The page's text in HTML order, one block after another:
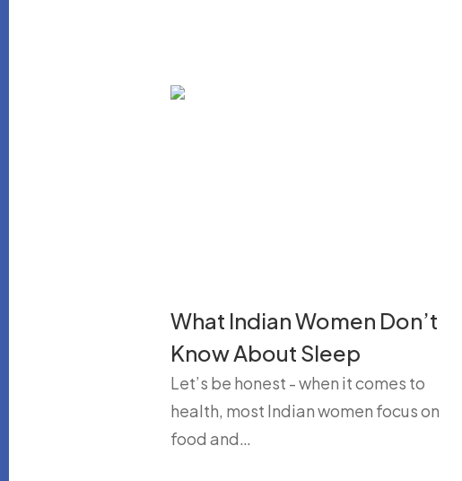
What Indian Women Don’t
Know About Sleep
Let’s be honest - when it comes to
health, most Indian women focus on
food and…